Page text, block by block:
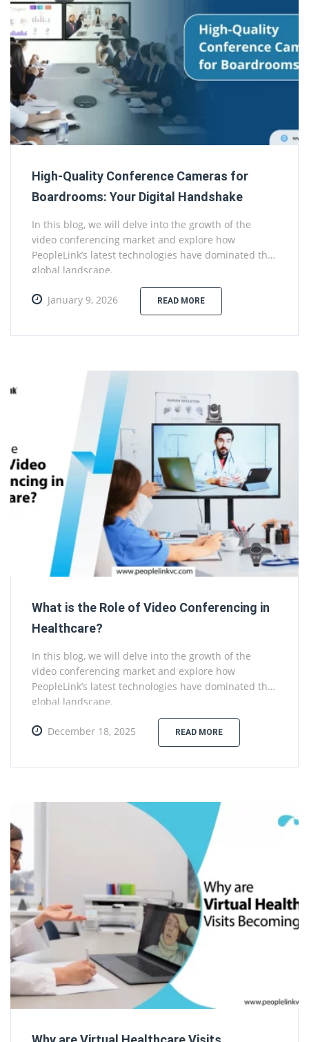
High-Quality Conference Cameras for
Boardrooms: Your Digital Handshake
In this blog, we will delve into the growth of the
video conferencing market and explore how
PeopleLink’s latest technologies have dominated the
global landscape.
January 9, 2026 READ MORE
What is the Role of Video Conferencing in
Healthcare?
In this blog, we will delve into the growth of the
video conferencing market and explore how
PeopleLink’s latest technologies have dominated the
global landscape.
December 18, 2025 READ MORE